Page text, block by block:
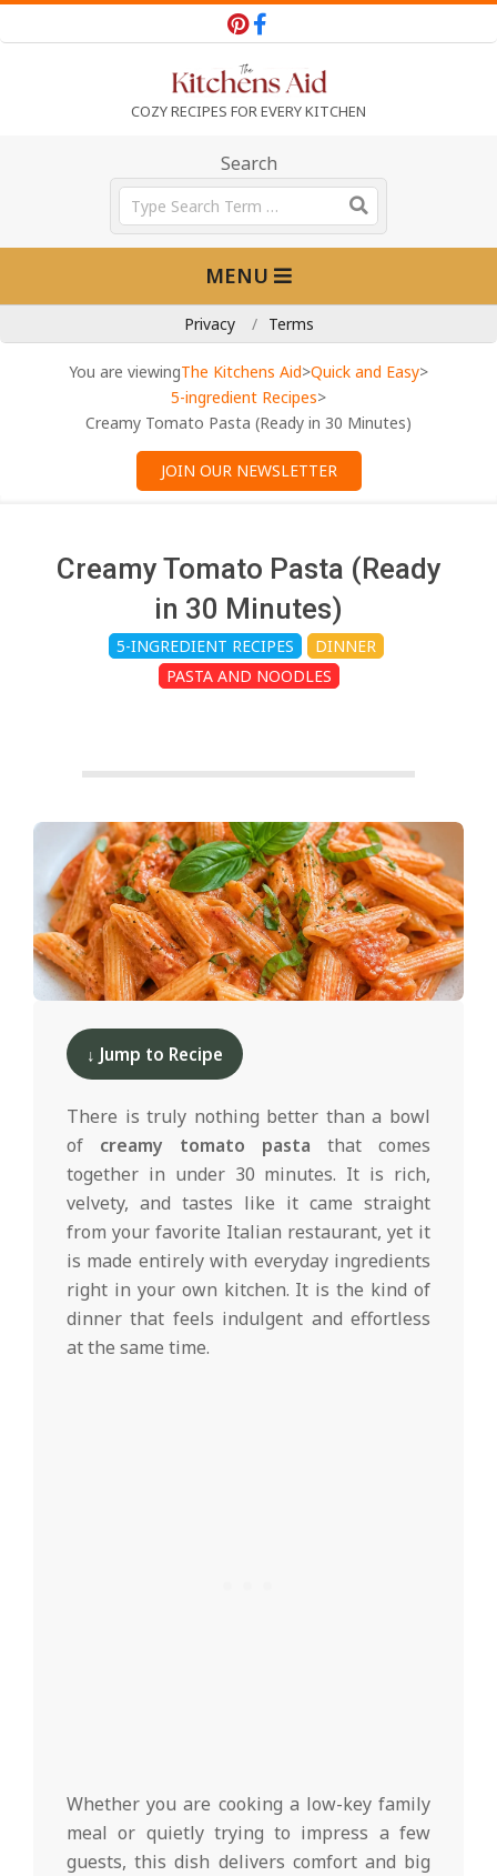
to
e
K
s
A
d
COZY RECIPES FOR EVERY KITCHEN
Search
Search
MENU
Privacy Terms
You are viewingThe Kitchens Aid>Quick and Easy>
5-ingredient Recipes>
Creamy Tomato Pasta (Ready in 30 Minutes)
JOIN OUR NEWSLETTER
Creamy Tomato Pasta (Ready
in 30 Minutes)
5-INGREDIENT RECIPES
DINNER
PASTA AND NOODLES
↓ Jump to Recipe
There is truly nothing better than a bowl
of creamy tomato pasta that comes
together in under 30 minutes. It is rich,
velvety, and tastes like it came straight
from your favorite Italian restaurant, yet it
is made entirely with everyday ingredients
right in your own kitchen. It is the kind of
dinner that feels indulgent and effortless
at the same time.
Whether you are cooking a low-key family
meal or quietly trying to impress a few
guests, this dish delivers comfort and big
02-
27